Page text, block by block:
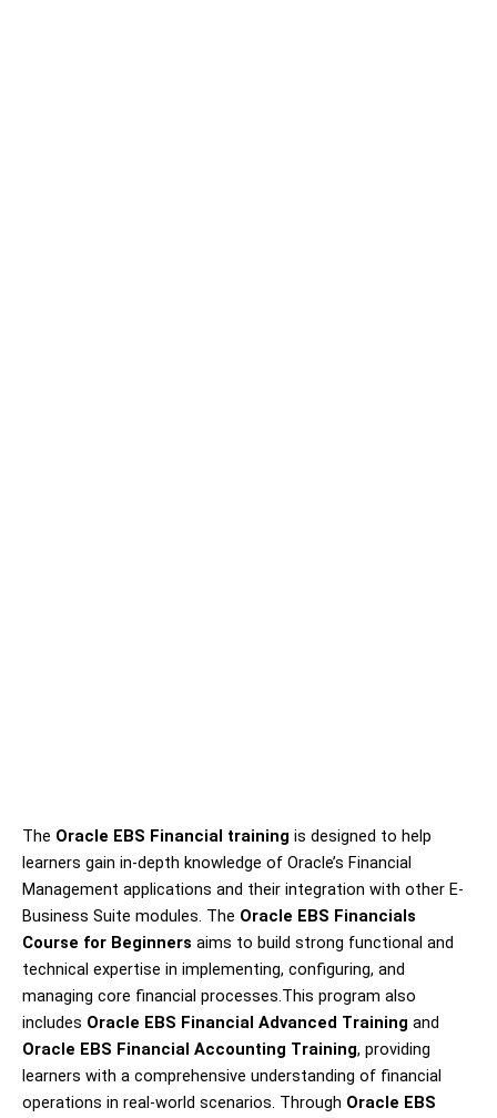
The Oracle EBS Financial training is designed to help
learners gain in-depth knowledge of Oracle’s Financial
Management applications and their integration with other E-
Business Suite modules. The Oracle EBS Financials
Course for Beginners aims to build strong functional and
technical expertise in implementing, configuring, and
managing core financial processes.This program also
includes Oracle EBS Financial Advanced Training and
Oracle EBS Financial Accounting Training, providing
learners with a comprehensive understanding of financial
operations in real-world scenarios. Through Oracle EBS